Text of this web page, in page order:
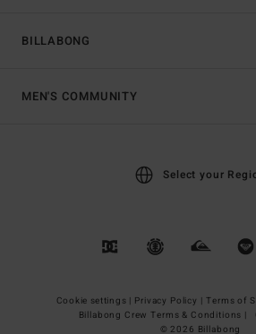
BILLABONG
MEN'S COMMUNITY
Select your
Cookie settings | Privacy Policy | Terms of
Billabong Crew Terms & Conditions |
© 2026 Billabong